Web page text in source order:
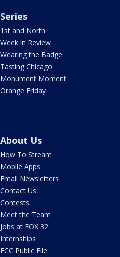
Series
1st and North
Week in Review
Wearing the Badge
Tasting Chicago
Monument Moment
Orange Friday
About Us
How To Stream
Mobile Apps
Email Newsletters
Contact Us
Contests
Meet the Team
Jobs at FOX 32
Internships
FCC Public File